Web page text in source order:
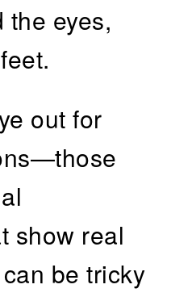
the eyes,
out for
show real
be tricky